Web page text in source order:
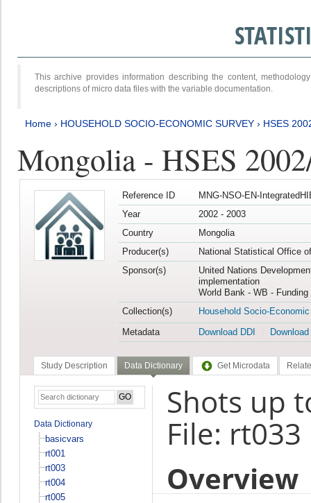
This archive provides information describing the content,
descriptions of micro data files with the variable documentation.
Home › HOUSEHOLD SOCIO-ECONOMIC SURVEY › HSES
Mongolia - HSES
Reference ID
MNG-NSO-EN-
Year
2002 - 2003
Country
Mongolia
Producer(s)
National Statistical Office
Sponsor(s)
United Nations
implementation
World Bank - WB -
Collection(s)
Household Socio-
Metadata
Download DDI
Study Description Data Dictionary Get Microdata
Data Dictionary
basicvars
rt001
rt003
rt004
rt005
Shots up
File: rt033
Overview